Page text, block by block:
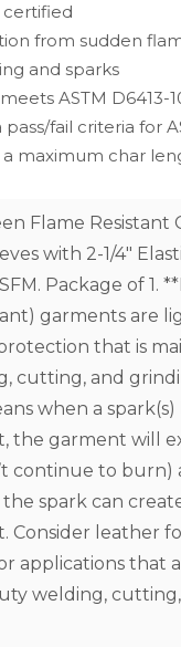
certified
from sudden
and sparks
ASTM D6413-
fail criteria for
maximum char
Flame Resistant
with 2-1/4"
Package of 1.
garments are
that is
cutting, and
when a spark(s)
the garment will
continue to burn)
spark can
Consider leather
applications that
welding, cutting,